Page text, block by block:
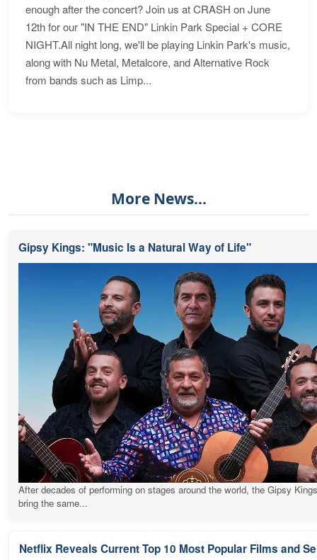
enough after the concert? Join us at CRASH on June
12th for our "IN THE END" Linkin Park Special + CORE
NIGHT.All night long, we'll be playing Linkin Park's music,
along with Nu Metal, Metalcore, and Alternative Rock
from bands such as Limp...
More News...
Gipsy Kings: "Music Is a Natural Way of Life"
After decades of performing on stages around the world, the Gipsy
bring the same...
Netflix Reveals Current Top 10 Most Popular Films and